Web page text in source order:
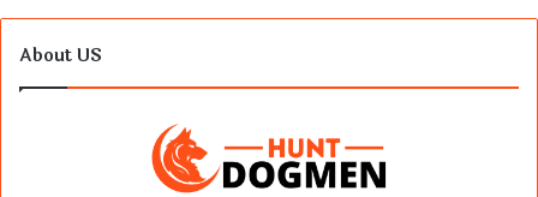
About US